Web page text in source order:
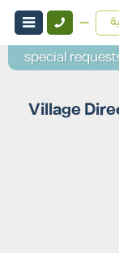
Village
special